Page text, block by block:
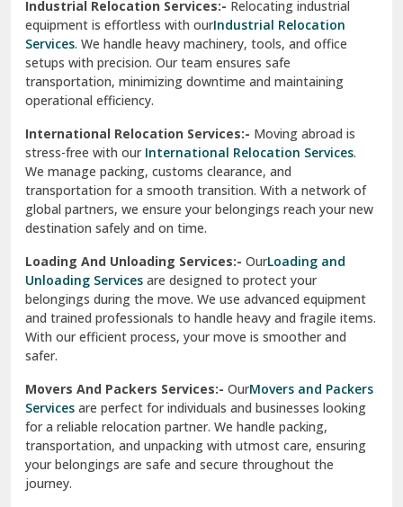
Sahibzada Ajit Singh Nagar
Sangrur
Sarita Vihar Delhi
Shahdara Delhi
Shalimar Garden Ghaziabad
Sheikh Sarai Delhi
Sirsa
South Delhi
Srinagar
Srinagar Garhwal
Sundar Nagar
test city
Industrial Relocation Services:- Relocating industrial
equipment is effortless with ourIndustrial Relocation
Services. We handle heavy machinery, tools, and office
setups with precision. Our team ensures safe
transportation, minimizing downtime and maintaining
operational efficiency.
International Relocation Services:- Moving abroad is
stress-free with our International Relocation Services.
We manage packing, customs clearance, and
transportation for a smooth transition. With a network of
global partners, we ensure your belongings reach your new
destination safely and on time.
Loading And Unloading Services:- OurLoading and
Unloading Services are designed to protect your
belongings during the move. We use advanced equipment
and trained professionals to handle heavy and fragile items.
With our efficient process, your move is smoother and
safer.
Movers And Packers Services:- OurMovers and Packers
Services are perfect for individuals and businesses looking
for a reliable relocation partner. We handle packing,
transportation, and unpacking with utmost care, ensuring
your belongings are safe and secure throughout the
journey.